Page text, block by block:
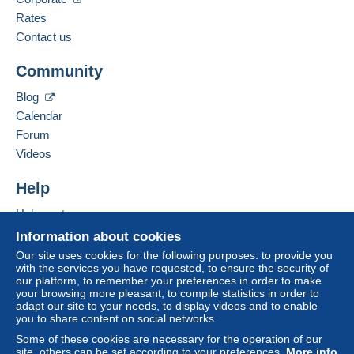
From 250gr to 499gr
€7.91
From 500gr
€999.00
you must be a member and log in.
Login
registra
tion
Business address:
71 BIS BOULEVARD DU GENERAL GIRAUD
94100
France
Add this seller to my favorites
Information about cookies
Our site uses cookies for the following purposes: to provide you
with the services you have requested, to ensure the security of
our platform, to remember your preferences in order to make
your browsing more pleasant, to compile statistics in order to
adapt our site to your needs, to display videos and to enable
you to share content on social networks.
Some of these cookies are necessary for the operation of our
Rates
Contact us
Community
Blog
Calendar
Forum
Videos
Help
Help center
Buying on Delcampe
Selling on Delcampe
A secure website